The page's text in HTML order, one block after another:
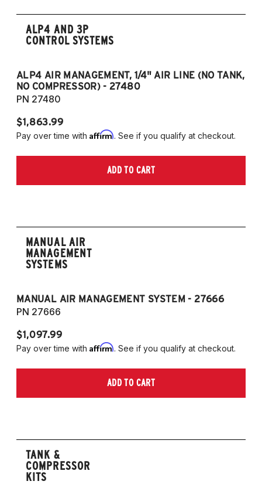
ALP4 AND 3P
CONTROL SYSTEMS
ALP4 AIR MANAGEMENT, 1/4" AIR LINE (NO TANK,
NO COMPRESSOR) - 27480
PN 27480
$1,863.99
Pay over time with Affirm. See if you qualify at checkout.
ADD TO CART
MANUAL AIR
MANAGEMENT
SYSTEMS
MANUAL AIR MANAGEMENT SYSTEM - 27666
PN 27666
$1,097.99
Pay over time with Affirm. See if you qualify at checkout.
ADD TO CART
TANK &
COMPRESSOR
KITS